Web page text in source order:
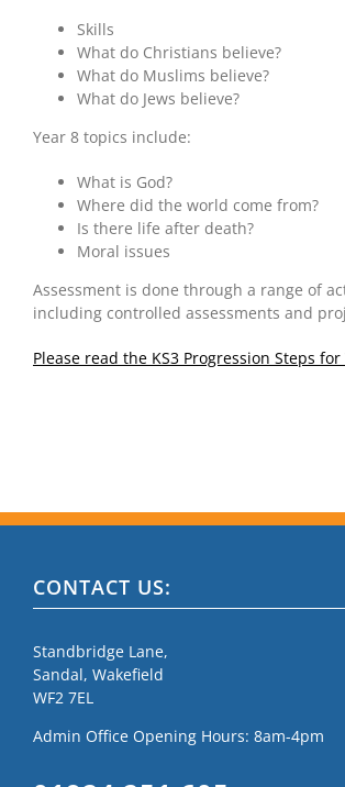
Skills
What do Christians believe?
What do Muslims believe?
What do Jews believe?
Year 8 topics include:
What is God?
Where did the world come from?
Is there life after death?
Moral issues
Assessment is done through a range of
including controlled assessments and
Please read the KS3 Progression Steps
CONTACT US:
Standbridge Lane,
Sandal, Wakefield
WF2 7EL
Admin Office Opening Hours: 8am-4pm